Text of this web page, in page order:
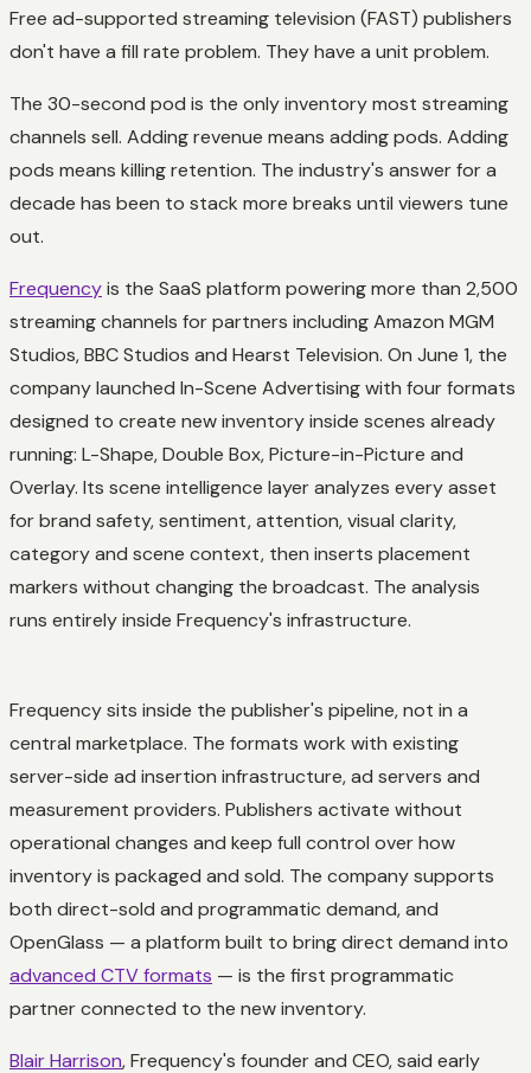
Free ad-supported streaming television (FAST) publishers
don't have a fill rate problem. They have a unit problem.
The 30-second pod is the only inventory most streaming
channels sell. Adding revenue means adding pods. Adding
pods means killing retention. The industry's answer for a
decade has been to stack more breaks until viewers tune
out.
Frequencyis the SaaS platform powering more than 2,500
streaming channels for partners including Amazon MGM
Studios, BBC Studios and Hearst Television. On June 1, the
company launched In-Scene Advertising with four formats
designed to create new inventory inside scenes already
running: L-Shape, Double Box, Picture-in-Picture and
Overlay. Its scene intelligence layer analyzes every asset
for brand safety, sentiment, attention, visual clarity,
category and scene context, then inserts placement
markers without changing the broadcast. The analysis
runs entirely inside Frequency's infrastructure.
Frequency sits inside the publisher's pipeline, not in a
central marketplace. The formats work with existing
server-side ad insertion infrastructure, ad servers and
measurement providers. Publishers activate without
operational changes and keep full control over how
inventory is packaged and sold. The company supports
both direct-sold and programmatic demand, and
OpenGlass — a platform built to bring direct demand into
advanced CTV formats — is the first programmatic
partner connected to the new inventory.
Blair Harrison, Frequency's founder and CEO, said early